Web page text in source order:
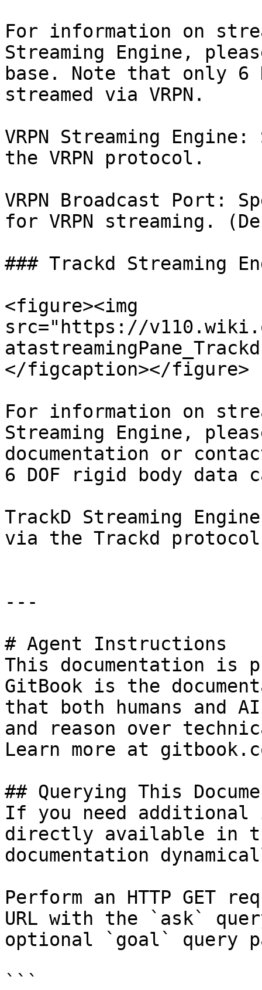
For information on
Streaming Engine,
base. Note that only 6
streamed via VRPN.
VRPN Streaming
the VRPN protocol.
VRPN Broadcast Port:
for VRPN streaming.
### Trackd Streaming
<figure><img
src="https://
</figcaption></figure>
For information on
Streaming Engine,
documentation or
6 DOF rigid body data
TrackD Streaming
via the Trackd
---
# Agent Instructions
This documentation is
GitBook is the
that both humans and
and reason over
Learn more at
## Querying This
If you need
directly available in
documentation
Perform an HTTP GET
URL with the `ask`
optional `goal` query
```